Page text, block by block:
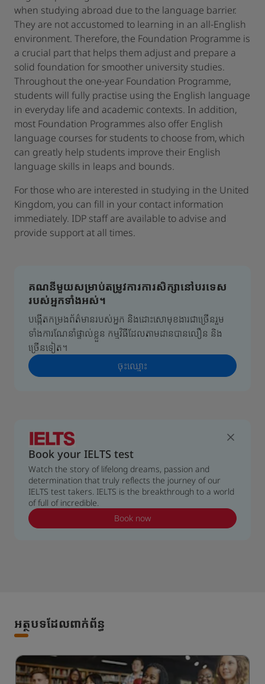
when studying abroad due to the language barrier.
They are not accustomed to learning in an all-English
environment. Therefore, the Foundation Programme is
a crucial part that helps them adjust and prepare a
solid foundation for smoother university studies.
Throughout the one-year Foundation Programme,
students will fully practise using the English language
in everyday life and academic contexts. In addition,
most Foundation Programmes also offer English
language courses for students to choose from, which
can greatly help students improve their English
language skills in leaps and bounds.
For those who are interested in studying in the United
Kingdom, you can fill in your contact information
immediately. IDP staff are available to advise and
provide support at all times.
គណនីមួយសម្រាប់តម្រូវការការសិក្សានៅបរទេស
របស់អ្នកទាំងអស់។
បង្កើតកម្រងព័ត៌មានរបស់អ្នក និងដោះសោមុខងារជាច្រើនរួម
ទាំងការណែនាំផ្ទាល់ខ្លួន កម្មវិធីដែលតាមដានបានលឿន និង
ច្រើនទៀត។
ចុះ​ឈ្មោះ
Book your IELTS test
Watch the story of lifelong dreams, passion and
determination that truly reflects the journey of our
IELTS test takers. IELTS is the breakthrough to a world
of full of incredible.
Book now
អត្ថបទដែលពាក់ព័ន្ធ